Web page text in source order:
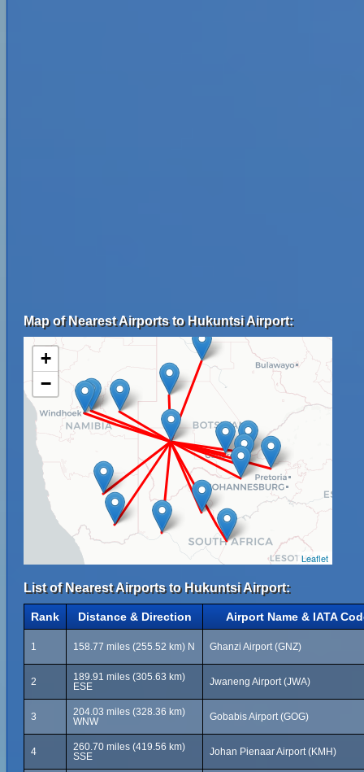
Map of Nearest Airports to Hukuntsi Airport:
+
−
Leaflet
List of Nearest Airports to Hukuntsi Airport:
Rank Distance & Direction Airport Name & IATA
1 158.77 miles (255.52 km) N Ghanzi Airport (GNZ)
2
189.91 miles (305.63 km)
ESE
Jwaneng Airport (JWA)
3
204.03 miles (328.36 km)
WNW
Gobabis Airport (GOG)
4
260.70 miles (419.56 km)
SSE
Johan Pienaar Airport (KMH)